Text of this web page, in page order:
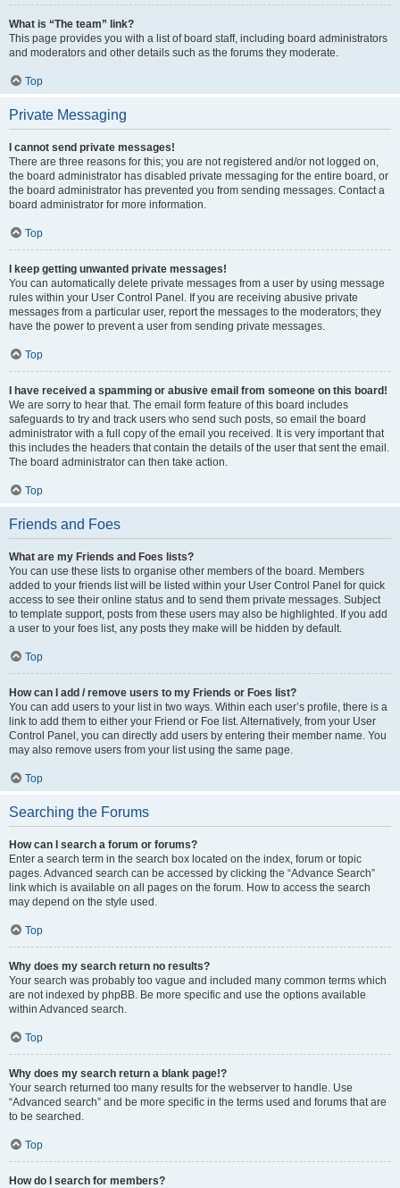
What is “The team” link?
This page provides you with a list of board staff, including board administrators
and moderators and other details such as the forums they moderate.
Top
Private Messaging
I cannot send private messages!
There are three reasons for this; you are not registered and/or not logged on,
the board administrator has disabled private messaging for the entire board, or
the board administrator has prevented you from sending messages. Contact a
board administrator for more information.
Top
I keep getting unwanted private messages!
You can automatically delete private messages from a user by using message
rules within your User Control Panel. If you are receiving abusive private
messages from a particular user, report the messages to the moderators; they
have the power to prevent a user from sending private messages.
Top
I have received a spamming or abusive email from someone on this board!
We are sorry to hear that. The email form feature of this board includes
safeguards to try and track users who send such posts, so email the board
administrator with a full copy of the email you received. It is very important that
this includes the headers that contain the details of the user that sent the email.
The board administrator can then take action.
Top
Friends and Foes
What are my Friends and Foes lists?
You can use these lists to organise other members of the board. Members
added to your friends list will be listed within your User Control Panel for quick
access to see their online status and to send them private messages. Subject
to template support, posts from these users may also be highlighted. If you add
a user to your foes list, any posts they make will be hidden by default.
Top
How can I add / remove users to my Friends or Foes list?
You can add users to your list in two ways. Within each user’s profile, there is a
link to add them to either your Friend or Foe list. Alternatively, from your User
Control Panel, you can directly add users by entering their member name. You
may also remove users from your list using the same page.
Top
Searching the Forums
How can I search a forum or forums?
Enter a search term in the search box located on the index, forum or topic
pages. Advanced search can be accessed by clicking the “Advance Search”
link which is available on all pages on the forum. How to access the search
may depend on the style used.
Top
Why does my search return no results?
Your search was probably too vague and included many common terms which
are not indexed by phpBB. Be more specific and use the options available
within Advanced search.
Top
Why does my search return a blank page!?
Your search returned too many results for the webserver to handle. Use
“Advanced search” and be more specific in the terms used and forums that are
to be searched.
Top
How do I search for members?